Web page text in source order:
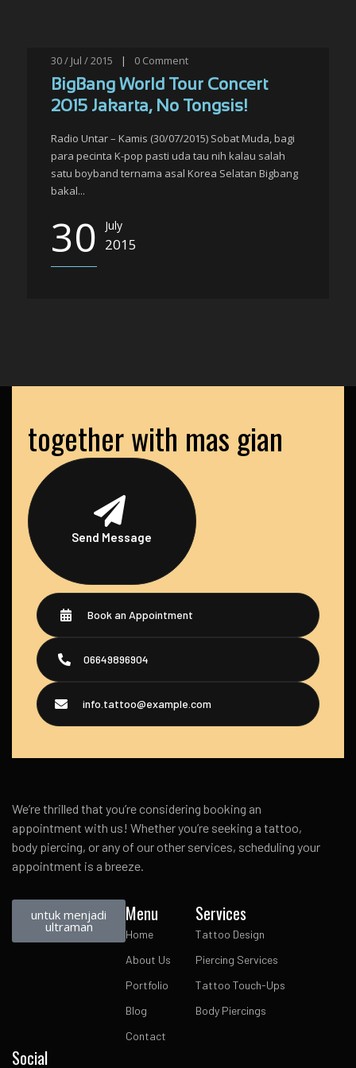
30 / Jul / 2015 | 0 Comment
BigBang World Tour Concert
2015 Jakarta, No Tongsis!
Radio Untar – Kamis (30/07/2015) Sobat Muda, bagi
para pecinta K-pop pasti uda tau nih kalau salah
satu boyband ternama asal Korea Selatan Bigbang
bakal...
30 July
2015
together with mas gian
Send Message
Book an Appointment
06649896904
info.tattoo@example.com
We’re thrilled that you’re considering booking an
appointment with us! Whether you’re seeking a tattoo,
body piercing, or any of our other services, scheduling your
appointment is a breeze.
untuk menjadi
ultraman
Menu
Home
About Us
Portfolio
Blog
Contact
Services
Tattoo Design
Piercing Services
Tattoo Touch-Ups
Body Piercings
Social